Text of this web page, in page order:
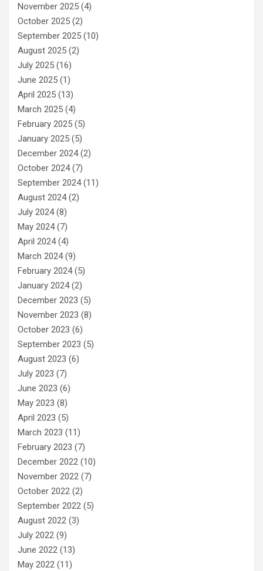
November 2025 (4)
October 2025 (2)
September 2025 (10)
August 2025 (2)
July 2025 (16)
June 2025 (1)
April 2025 (13)
March 2025 (4)
February 2025 (5)
January 2025 (5)
December 2024(2)
October 2024(7)
September 2024(11)
August 2024(2)
July 2024(8)
May 2024(7)
April 2024(4)
March 2024(9)
February 2024(5)
January 2024(2)
December 2023 (5)
November 2023 (8)
October 2023 (6)
September 2023 (5)
August 2023 (6)
July 2023 (7)
June 2023 (6)
May 2023 (8)
April 2023 (5)
March 2023 (11)
February 2023 (7)
December 2022 (10)
November 2022 (7)
October 2022 (2)
September 2022 (5)
August 2022 (3)
July 2022 (9)
June 2022 (13)
May 2022 (11)